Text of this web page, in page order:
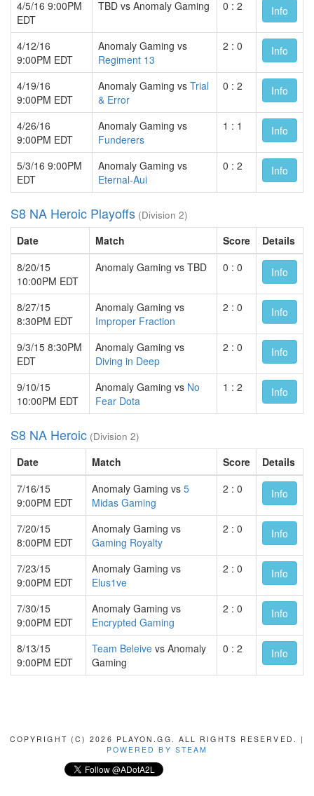
4/5/16 9:00PM
EDT
TBD vs Anomaly Gaming 0 : 2 Info
4/12/16
9:00PM EDT
Anomaly Gaming vs
Regiment 13
2 : 0 Info
4/19/16
9:00PM EDT
Anomaly Gaming vs Trial
& Error
0 : 2 Info
4/26/16
9:00PM EDT
Anomaly Gaming vs
Funderers
1 : 1 Info
5/3/16 9:00PM
EDT
Anomaly Gaming vs
Eternal-Aui
0 : 2 Info
S8 NA Heroic Playoffs (Division 2)
Date Match Score
Details
8/20/15
10:00PM EDT
Anomaly Gaming vs TBD 0 : 0 Info
8/27/15
8:30PM EDT
Anomaly Gaming vs
Improper Fraction
2 : 0 Info
9/3/15 8:30PM
EDT
Anomaly Gaming vs
Diving in Deep
2 : 0 Info
9/10/15
10:00PM EDT
Anomaly Gaming vs No
Fear Dota
1 : 2 Info
S8 NA Heroic (Division 2)
Date Match Score
Details
7/16/15
9:00PM EDT
Anomaly Gaming vs 5
Midas Gaming
2 : 0 Info
7/20/15
8:00PM EDT
Anomaly Gaming vs
Gaming Royalty
2 : 0 Info
7/23/15
9:00PM EDT
Anomaly Gaming vs
Elus1ve
2 : 0 Info
7/30/15
9:00PM EDT
Anomaly Gaming vs
Encrypted Gaming
2 : 0 Info
8/13/15
9:00PM EDT
Team Beleive vs Anomaly
Gaming
0 : 2 Info
COPYRIGHT (C) 2026 PLAYON.GG. ALL RIGHTS RESERVED. |
POWERED BY STEAM